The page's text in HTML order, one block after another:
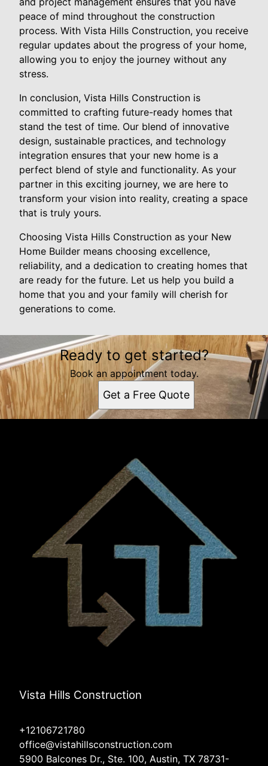
peace of mind throughout the construction
process. With Vista Hills Construction, you receive
regular updates about the progress of your home,
allowing you to enjoy the journey without any
stress.
In conclusion, Vista Hills Construction is
committed to crafting future-ready homes that
stand the test of time. Our blend of innovative
design, sustainable practices, and technology
integration ensures that your new home is a
perfect blend of style and functionality. As your
partner in this exciting journey, we are here to
transform your vision into reality, creating a space
that is truly yours.
Choosing Vista Hills Construction as your New
Home Builder means choosing excellence,
reliability, and a dedication to creating homes that
are ready for the future. Let us help you build a
home that you and your family will cherish for
generations to come.
Ready to get started?
Book an appointment today.
Get a Free Quote
Vista Hills Construction
+12106721780
office@vistahillsconstruction.com
5900 Balcones Dr., Ste. 100, Austin, TX 78731-